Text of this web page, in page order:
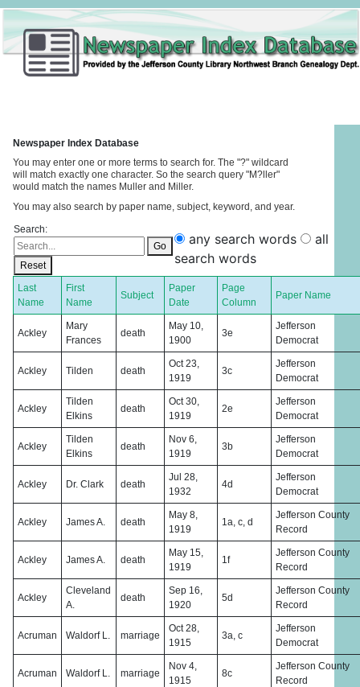
Newspaper Index Database
You may enter one or more terms to search for. The "?" wildcard
will match exactly one character. So the search query "M?ller"
would match the names Muller and Miller.
You may also search by paper name, subject, keyword, and year.
Search:
Go
Reset
any search words
all
search words
Last
Name
First
Name
Subject
Paper
Date
Page
Column
Paper Name
Ackley
Mary
Frances
death
May 10,
1900
3e
Jefferson
Democrat
Ackley Tilden death
Oct 23,
1919
3c
Jefferson
Democrat
Ackley
Tilden
Elkins
death
Oct 30,
1919
2e
Jefferson
Democrat
Ackley
Tilden
Elkins
death
Nov 6,
1919
3b
Jefferson
Democrat
Ackley Dr. Clark death
Jul 28,
1932
4d
Jefferson
Democrat
Ackley James A. death
May 8,
1919
1a, c, d
Jefferson County
Record
Ackley James A. death
May 15,
1919
1f
Jefferson County
Record
Ackley
Cleveland
A.
death
Sep 16,
1920
5d
Jefferson County
Record
Acruman Waldorf L. marriage
Oct 28,
1915
3a, c
Jefferson
Democrat
Acruman Waldorf L. marriage
Nov 4,
1915
8c
Jefferson County
Record